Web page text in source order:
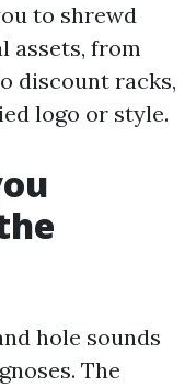
to shrewd
assets, from
discount racks,
logo or style.
hole sounds
The